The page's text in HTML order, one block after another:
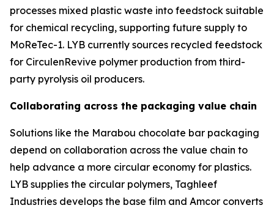
processes mixed plastic waste into feedstock suitable
for chemical recycling, supporting future supply to
MoReTec-1. LYB currently sources recycled feedstock
for CirculenRevive polymer production from third-
party pyrolysis oil producers.
Collaborating across the packaging value chain
Solutions like the Marabou chocolate bar packaging
depend on collaboration across the value chain to
help advance a more circular economy for plastics.
LYB supplies the circular polymers, Taghleef
Industries develops the base film and Amcor converts